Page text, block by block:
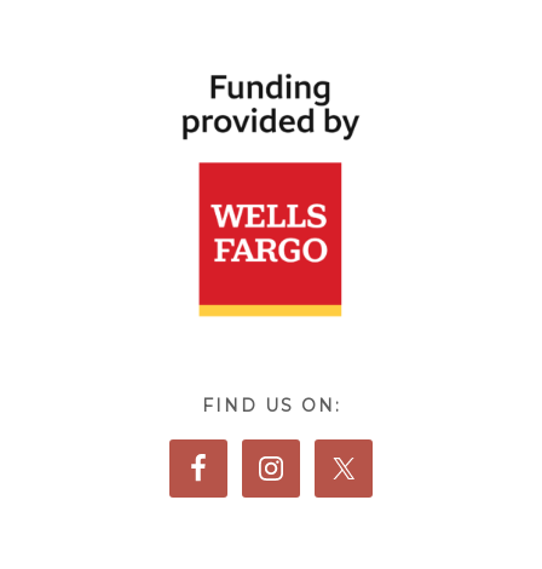
FIND US ON: